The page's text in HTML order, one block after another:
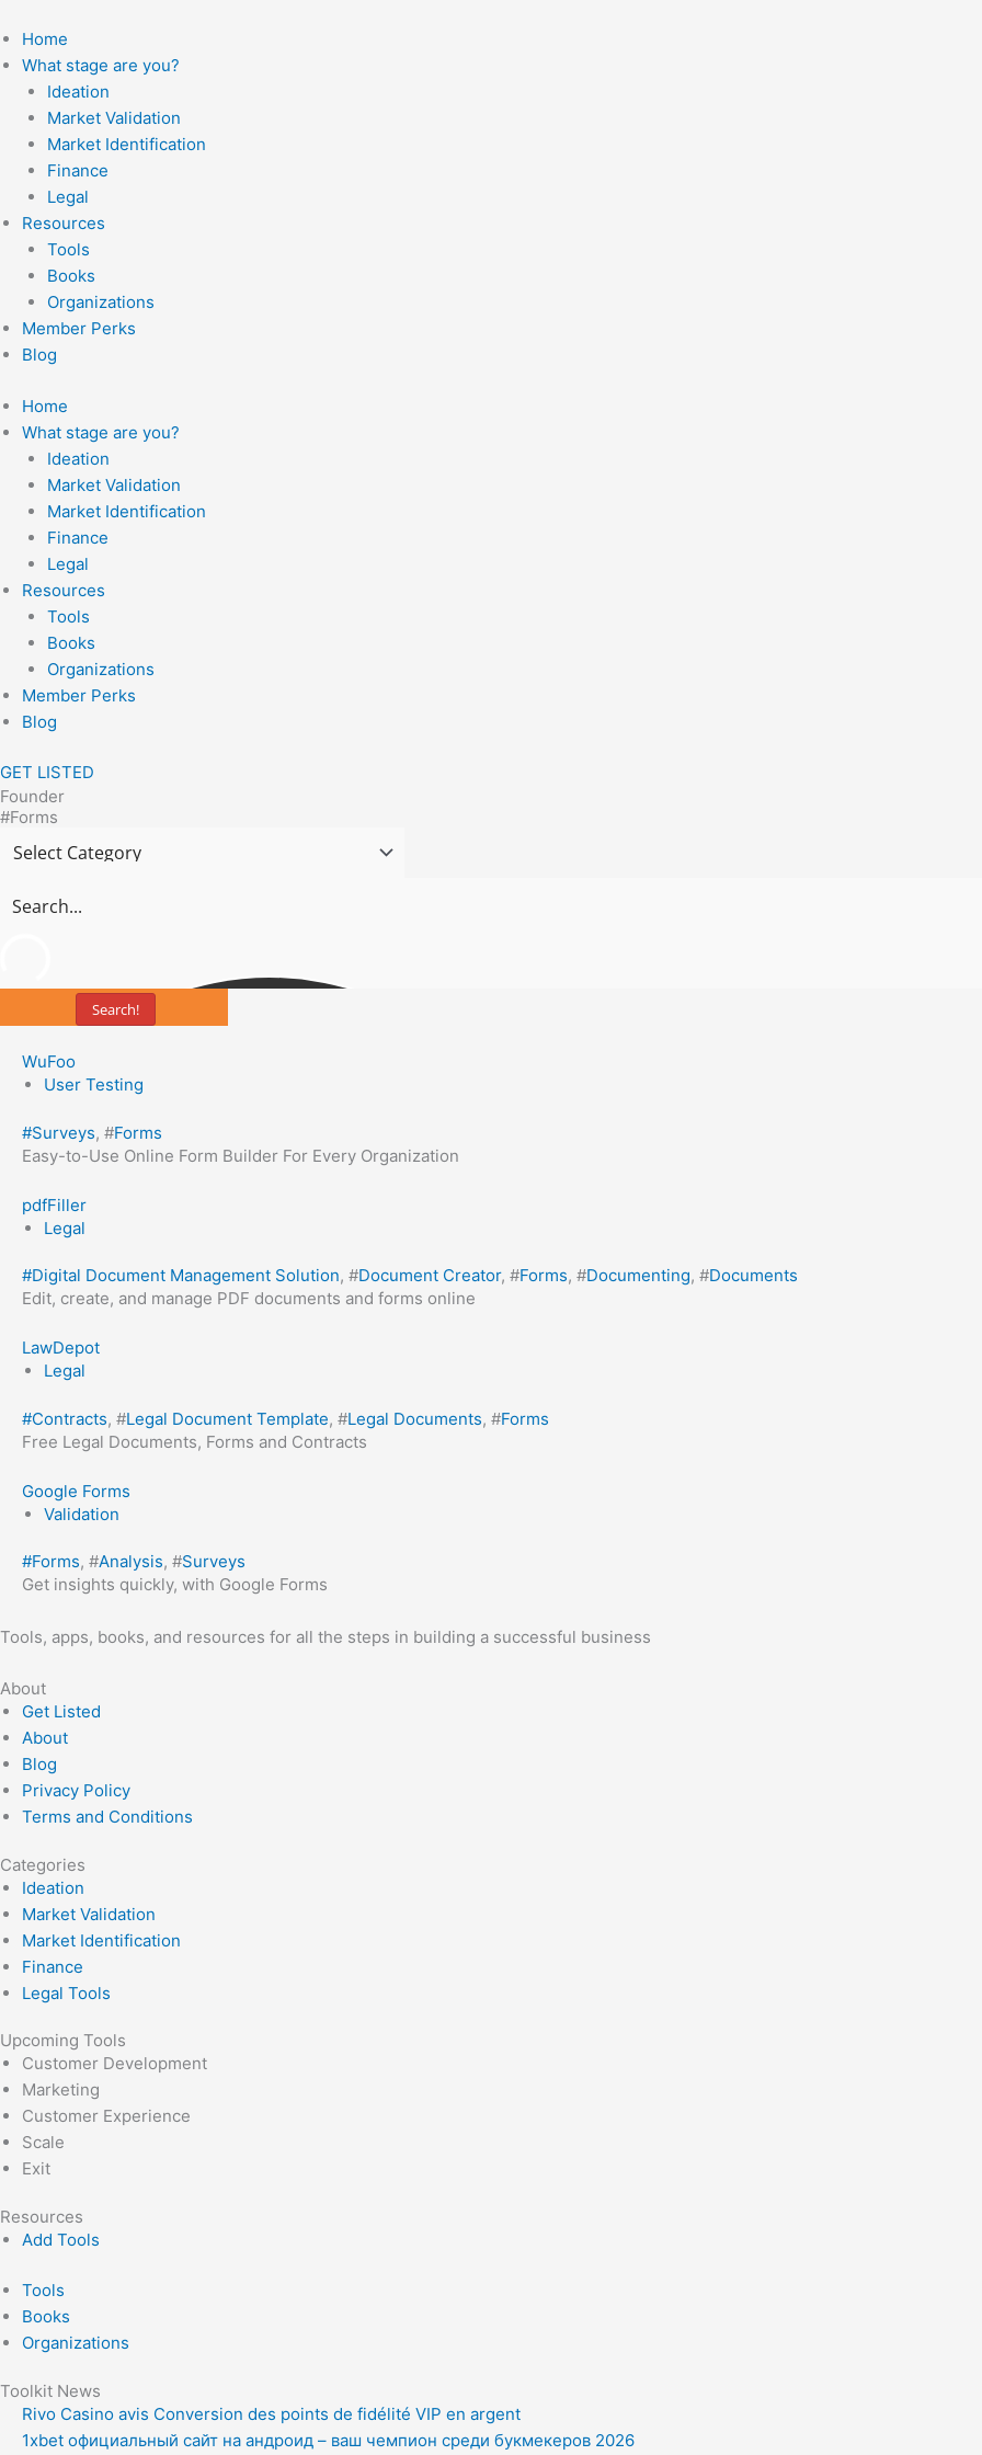
to
content
Home
What stage are you?
Ideation
Market Validation
Market Identification
Finance
Legal
Resources
Tools
Books
Organizations
Member Perks
Blog
Home
What stage are you?
Ideation
Market Validation
Market Identification
Finance
Legal
Resources
Tools
Books
Organizations
Member Perks
Blog
GET LISTED
Founder
#Forms
Search!
WuFoo
User Testing
#Surveys, #Forms
Easy-to-Use Online Form Builder For Every Organization
pdfFiller
Legal
#Digital Document Management Solution, #Document Creator, #Forms, #Documenting, #Documents
Edit, create, and manage PDF documents and forms online
LawDepot
Legal
#Contracts, #Legal Document Template, #Legal Documents, #Forms
Free Legal Documents, Forms and Contracts
Google Forms
Validation
#Forms, #Analysis, #Surveys
Get insights quickly, with Google Forms
Tools, apps, books, and resources for all the steps in building a successful business
About
Get Listed
About
Blog
Privacy Policy
Terms and Conditions
Categories
Ideation
Market Validation
Market Identification
Finance
Legal Tools
Upcoming Tools
Customer Development
Marketing
Customer Experience
Scale
Exit
Resources
Add Tools
Tools
Books
Organizations
Toolkit News
Rivo Casino avis Conversion des points de fidélité VIP en argent
1xbet официальный сайт на андроид – ваш чемпион среди букмекеров 2026